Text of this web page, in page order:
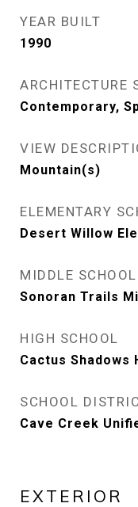
YEAR BUILT
1990
ARCHITECTURE
Contemporary,
VIEW
Mountain(s)
ELEMENTARY
Desert Willow
MIDDLE SCHOOL
Sonoran Trails
HIGH SCHOOL
Cactus Shadows
SCHOOL
Cave Creek
EXTERIOR